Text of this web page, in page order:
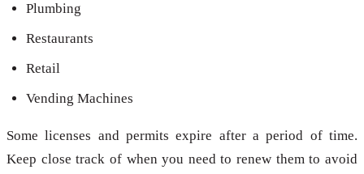
Plumbing
Restaurants
Retail
Vending Machines
Some licenses and permits expire after a period of time.
Keep close track of when you need to renew them to avoid